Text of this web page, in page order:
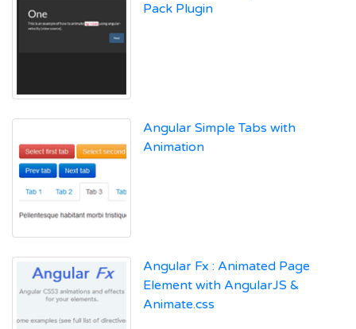
Pack Plugin
Angular Simple Tabs with
Animation
Angular Fx : Animated Page
Element with AngularJS &
Animate.css